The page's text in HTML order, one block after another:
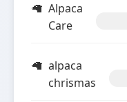
Alpaca
Care
alpaca
chrismas